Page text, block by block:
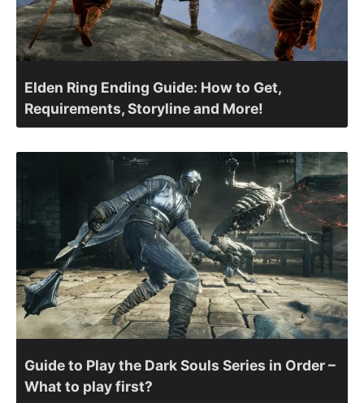
Elden Ring Ending Guide: How to Get,
Requirements, Storyline and More!
Guide to Play the Dark Souls Series in Order –
What to play first?